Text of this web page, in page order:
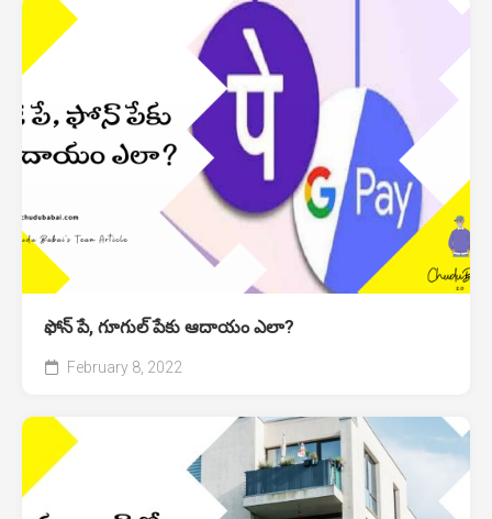
ఫోన్ పే, గూగుల్ పేకు ఆదాయం ఎలా?
February 8, 2022